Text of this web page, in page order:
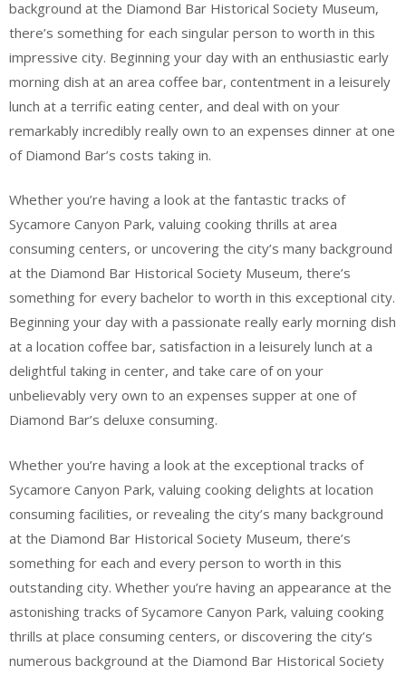
background at the Diamond Bar Historical Society Museum,
there’s something for each singular person to worth in this
impressive city. Beginning your day with an enthusiastic early
morning dish at an area coffee bar, contentment in a leisurely
lunch at a terrific eating center, and deal with on your
remarkably incredibly really own to an expenses dinner at one
of Diamond Bar’s costs taking in.
Whether you’re having a look at the fantastic tracks of
Sycamore Canyon Park, valuing cooking thrills at area
consuming centers, or uncovering the city’s many background
at the Diamond Bar Historical Society Museum, there’s
something for every bachelor to worth in this exceptional city.
Beginning your day with a passionate really early morning dish
at a location coffee bar, satisfaction in a leisurely lunch at a
delightful taking in center, and take care of on your
unbelievably very own to an expenses supper at one of
Diamond Bar’s deluxe consuming.
Whether you’re having a look at the exceptional tracks of
Sycamore Canyon Park, valuing cooking delights at location
consuming facilities, or revealing the city’s many background
at the Diamond Bar Historical Society Museum, there’s
something for each and every person to worth in this
outstanding city. Whether you’re having an appearance at the
astonishing tracks of Sycamore Canyon Park, valuing cooking
thrills at place consuming centers, or discovering the city’s
numerous background at the Diamond Bar Historical Society